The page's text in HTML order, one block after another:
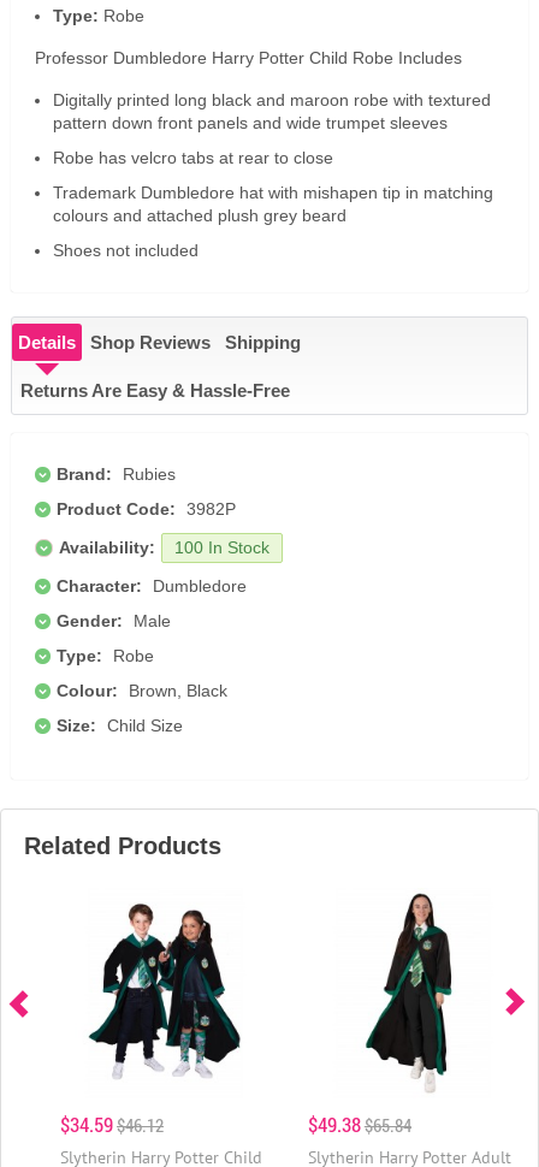
Type: Robe
Professor Dumbledore Harry Potter Child Robe Includes
Digitally printed long black and maroon robe with textured
pattern down front panels and wide trumpet sleeves
Robe has velcro tabs at rear to close
Trademark Dumbledore hat with mishapen tip in matching
colours and attached plush grey beard
Shoes not included
Details Shop Reviews Shipping
Returns Are Easy & Hassle-Free
Brand:
Rubies
Product Code:
3982P
Availability:
100 In Stock
Character:
Dumbledore
Gender:
Male
Type:
Robe
Colour:
Brown, Black
Size:
Child Size
Related Products
$34.59$46.12
Slytherin Harry Potter Child
$49.38$65.84
Slytherin Harry Potter Adult